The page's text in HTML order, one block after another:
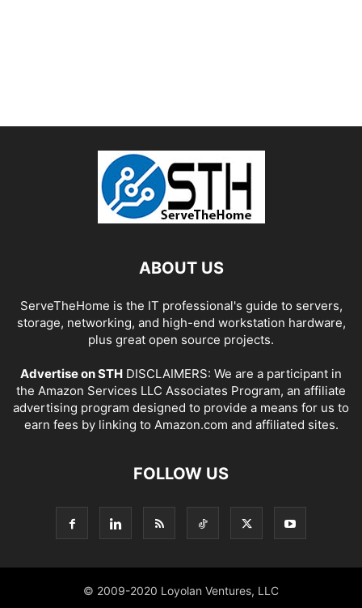
ABOUT US
ServeTheHome is the IT professional's guide to servers,
storage, networking, and high-end workstation hardware,
plus great open source projects.
Advertise on STH DISCLAIMERS: We are a participant in
the Amazon Services LLC Associates Program, an affiliate
advertising program designed to provide a means for us to
earn fees by linking to Amazon.com and affiliated sites.
FOLLOW US
© 2009-2020 Loyolan Ventures, LLC